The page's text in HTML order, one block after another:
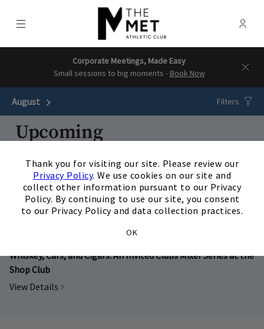
Thank you for visiting our site. Please review our
Privacy Policy. We use cookies on our site and
collect other information pursuant to our Privacy
Policy. By continuing to use our site, you consent
to our Privacy Policy and data collection practices.
OK
Menu The Downtown Clubs | The Met
-
Corporate Meetings, Made Easy
Small sessions to big moments - Book Now
August Next Month Filters
Upcoming
AUG / Tuesday 5:30 p.m.
Kingwood - Family Night: Reptiles @The Clubs of Kingwood
View Details
5:30 p.m.
Whiskey, Cars, and Cigars: An Invited Clubs Mixer Series at the
Shop Club
View Details